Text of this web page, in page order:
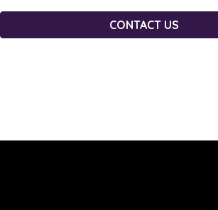
CONTACT US